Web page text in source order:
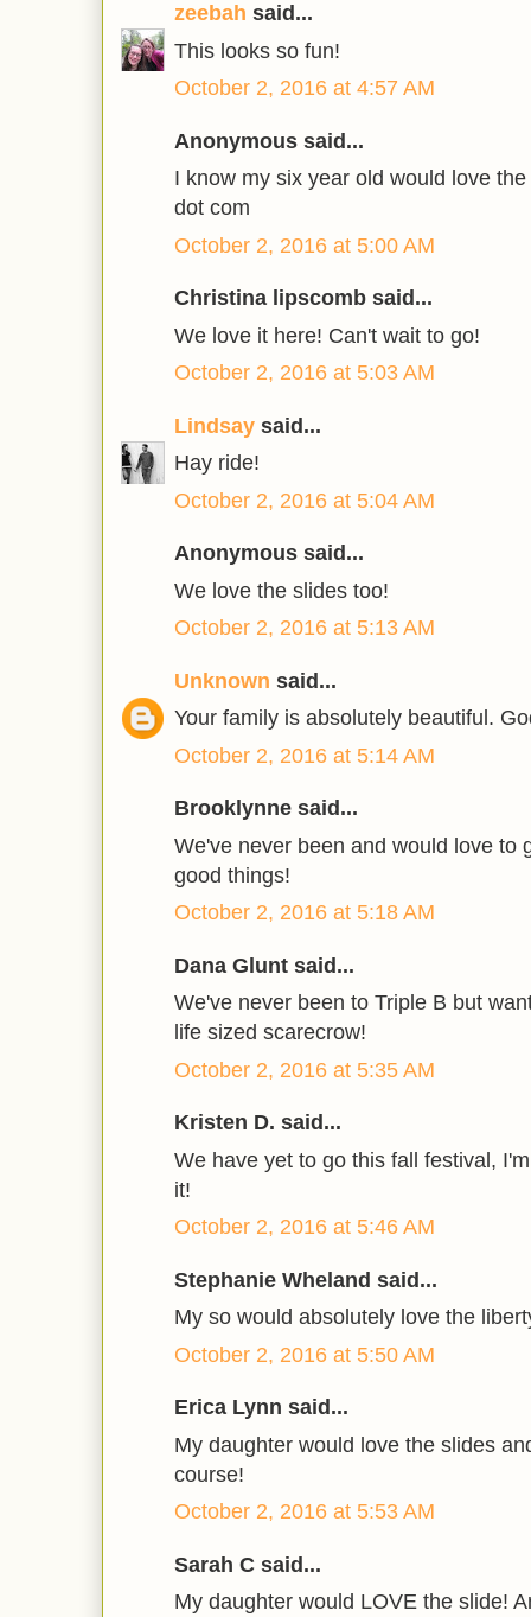
zeebah said...
This looks so fun!
October 2, 2016 at 4:57 AM
Anonymous said...
I know my six year old would love
dot com
October 2, 2016 at 5:00 AM
Christina lipscomb said...
We love it here! Can't wait to go!
October 2, 2016 at 5:03 AM
Lindsay said...
Hay ride!
October 2, 2016 at 5:04 AM
Anonymous said...
We love the slides too!
October 2, 2016 at 5:13 AM
Unknown said...
Your family is absolutely beautiful.
October 2, 2016 at 5:14 AM
Brooklynne said...
We've never been and would love to
good things!
October 2, 2016 at 5:18 AM
Dana Glunt said...
We've never been to Triple B but
life sized scarecrow!
October 2, 2016 at 5:35 AM
Kristen D. said...
We have yet to go this fall festival,
it!
October 2, 2016 at 5:46 AM
Stephanie Wheland said...
My so would absolutely love the
October 2, 2016 at 5:50 AM
Erica Lynn said...
My daughter would love the slides
course!
October 2, 2016 at 5:53 AM
Sarah C said...
My daughter would LOVE the slide!